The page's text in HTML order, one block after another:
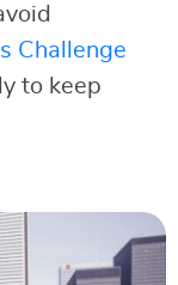
Challenge
to keep